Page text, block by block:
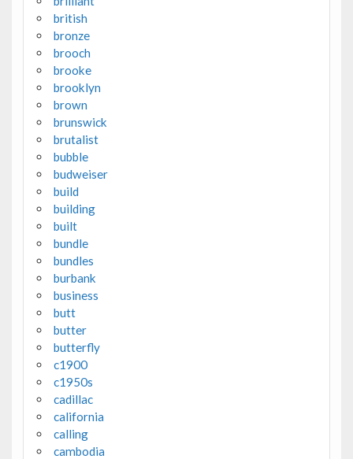
british
bronze
brooch
brooke
brooklyn
brown
brunswick
brutalist
bubble
budweiser
build
building
built
bundle
bundles
burbank
business
butt
butter
butterfly
c1900
c1950s
cadillac
california
calling
cambodia